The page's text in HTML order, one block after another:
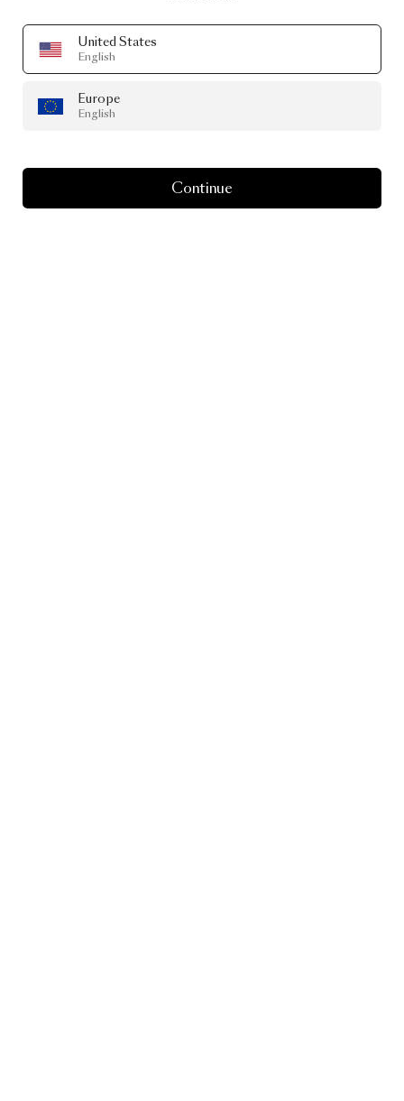
MementoMoooi
MOOOI WALLCOVERING
United States
English
Europe
English
Continue